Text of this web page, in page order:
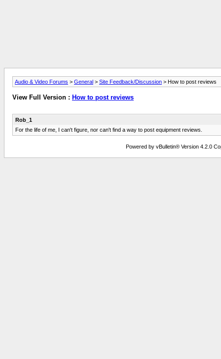
Audio & Video Forums > General > Site Feedback/Discussion > How to post reviews
View Full Version : How to post reviews
Rob_1
For the life of me, I can't figure, nor can't find a way to post equipment reviews.
Powered by vBulletin® Version 4.2.0